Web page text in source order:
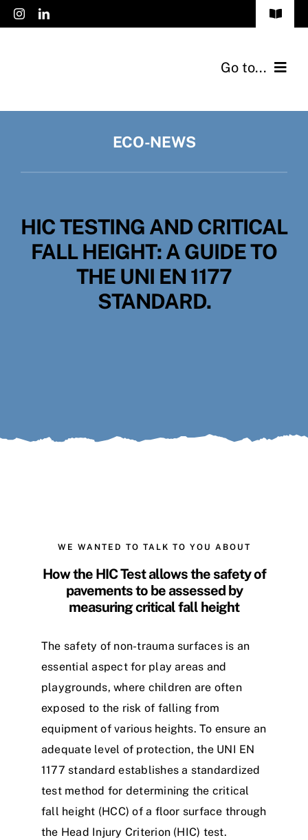
Skip
to
Toggle
English
Go to...
Products
Applications
Eco-News
Contact
About Us
ECO-NEWS
HIC TESTING AND CRITICAL
FALL HEIGHT: A GUIDE TO
THE UNI EN 1177
STANDARD.
WE WANTED TO TALK TO YOU ABOUT
How the HIC Testallows the safety of
pavements to be assessed by
measuringcritical fall height
The safety of non-trauma surfaces is an
essential aspect for play areas and
playgrounds, where children are often
exposed to the risk of falling from
equipment of various heights. To ensure an
adequate level of protection, the UNI EN
1177 standard establishes a standardized
test method for determining the critical
fall height (HCC) of a floor surface through
the Head Injury Criterion (HIC) test.